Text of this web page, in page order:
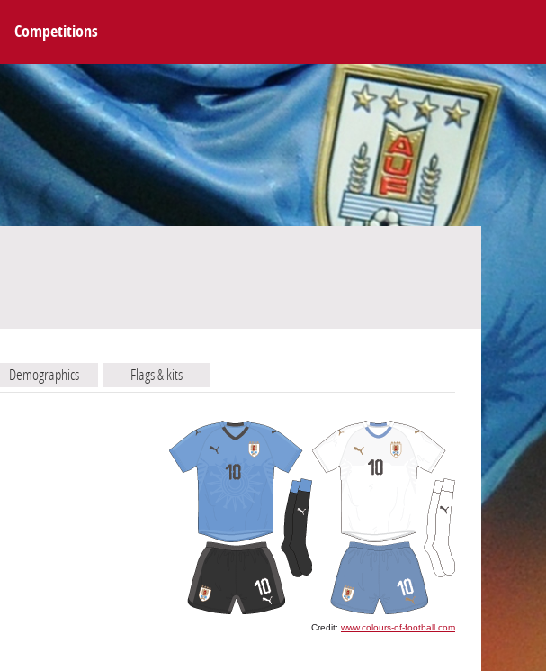
Competitions
Demographics Flags & kits
Credit: www.colours-of-football.com